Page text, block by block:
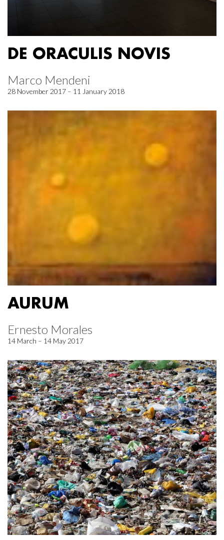
DE ORACULIS NOVIS
Marco Mendeni
28 November 2017 – 11 January 2018
AURUM
Ernesto Morales
14 March – 14 May 2017